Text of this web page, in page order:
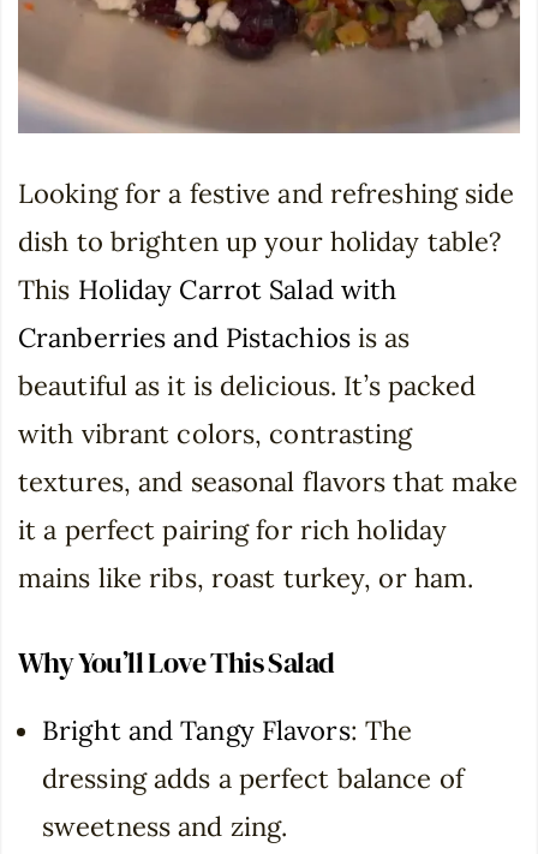
Looking for a festive and refreshing side
dish to brighten up your holiday table?
This Holiday Carrot Salad with
Cranberries and Pistachiosis as
beautiful as it is delicious. It’s packed
with vibrant colors, contrasting
textures, and seasonal flavors that make
it a perfect pairing for rich holiday
mains like ribs, roast turkey, or ham.
Why You’ll Love This Salad
Bright and Tangy Flavors: The
dressing adds a perfect balance of
sweetness and zing.